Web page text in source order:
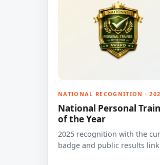
NATIONAL RECOGNITION ·
National Personal
of the Year
2025 recognition with the
badge and public results